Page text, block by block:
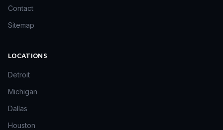
Contact
Sitemap
LOCATIONS
Detroit
Michigan
Dallas
Houston